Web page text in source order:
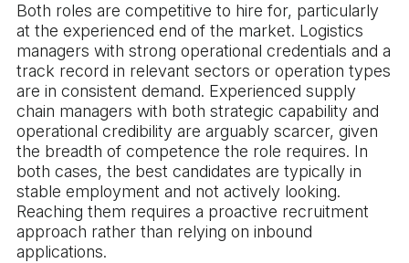
Both roles are competitive to hire for, particularly
at the experienced end of the market. Logistics
managers with strong operational credentials and a
track record in relevant sectors or operation types
are in consistent demand. Experienced supply
chain managers with both strategic capability and
operational credibility are arguably scarcer, given
the breadth of competence the role requires. In
both cases, the best candidates are typically in
stable employment and not actively looking.
Reaching them requires a proactive recruitment
approach rather than relying on inbound
applications.